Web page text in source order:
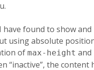
have found to show and
using absolute
of max-height and
“inactive”, the content